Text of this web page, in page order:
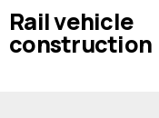
Rail vehicle
construction